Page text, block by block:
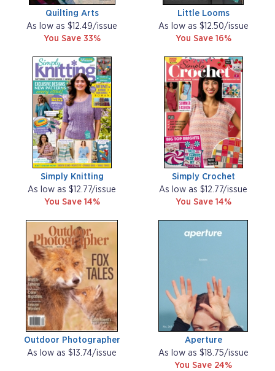
Quilting Arts
As low as $12.49/issue
You Save 33%
Little Looms
As low as $12.50/issue
You Save 16%
Simply Knitting
As low as $12.77/issue
You Save 14%
Simply Crochet
As low as $12.77/issue
You Save 14%
Outdoor Photographer
As low as $13.74/issue
Aperture
As low as $18.75/issue
You Save 24%